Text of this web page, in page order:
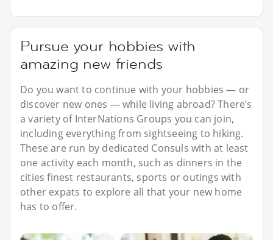
Pursue your hobbies with
amazing new friends
Do you want to continue with your hobbies — or
discover new ones — while living abroad? There’s
a variety of InterNations Groups you can join,
including everything from sightseeing to hiking.
These are run by dedicated Consuls with at least
one activity each month, such as dinners in the
cities finest restaurants, sports or outings with
other expats to explore all that your new home
has to offer.